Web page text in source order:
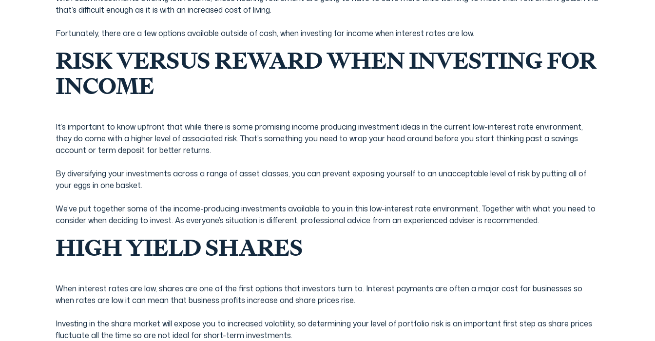
that’s difficult enough as it is with an increased cost of living.
Fortunately, there are a few options available outside of cash, when investing for income when interest rates are low.
RISK VERSUS REWARD WHEN INVESTING FOR
INCOME
It’s important to know upfront that while there is some promising income producing investment ideas in the current low-interest rate environment,
they do come with a higher level of associated risk. That’s something you need to wrap your head around before you start thinking past a savings
account or term deposit for better returns.
By diversifying your investments across a range of asset classes, you can prevent exposing yourself to an unacceptable level of risk by putting all of
your eggs in one basket.
We’ve put together some of the income-producing investments available to you in this low-interest rate environment. Together with what you need to
consider when deciding to invest. As everyone’s situation is different, professional advice from an experienced adviser is recommended.
HIGH YIELD SHARES
When interest rates are low, shares are one of the first options that investors turn to. Interest payments are often a major cost for businesses so
when rates are low it can mean that business profits increase and share prices rise.
Investing in the share market will expose you to increased volatility, so determining your level of portfolio risk is an important first step as share prices
fluctuate all the time so are not ideal for short-term investments.